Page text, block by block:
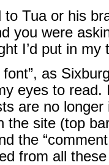
Tua or his
you were
I’d put in my
font”, as
eyes to read.
are no longer
the site (top
the
from all